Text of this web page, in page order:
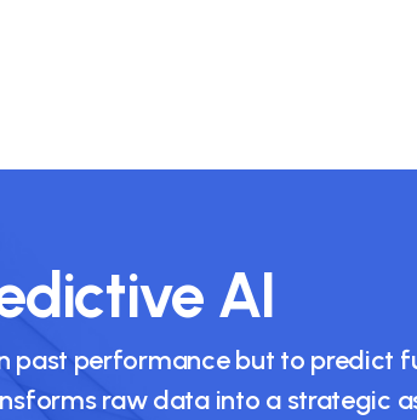
AI
past performance but to predict
raw data into a strategic